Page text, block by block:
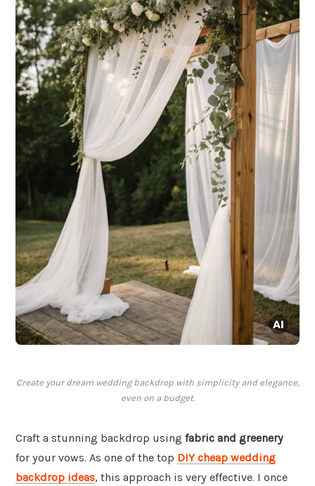
Create your dream wedding backdrop with simplicity and elegance,
even on a budget.
Craft a stunning backdrop using fabric and greenery
for your vows. As one of the top DIY cheap wedding
backdrop ideas, this approach is very effective. I once